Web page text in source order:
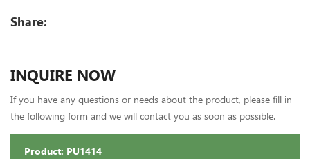
Share:
INQUIRE NOW
If you have any questions or needs about the product, please fill in
the following form and we will contact you as soon as possible.